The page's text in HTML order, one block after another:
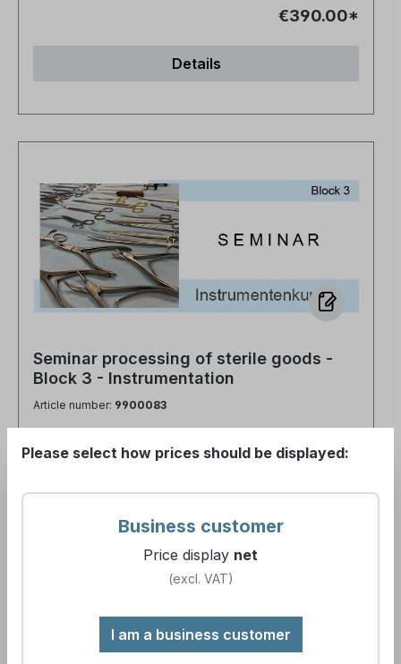
€390.00*
Details
Seminar processing of sterile goods -
Block 3 - Instrumentation
Article number: 9900083
Please select how prices should be displayed:
Business customer
Price display net
(excl. VAT)
I am a business customer